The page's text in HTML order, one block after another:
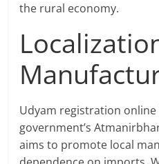
the rural economy.
Udyam registration
government’s
aims to promote local